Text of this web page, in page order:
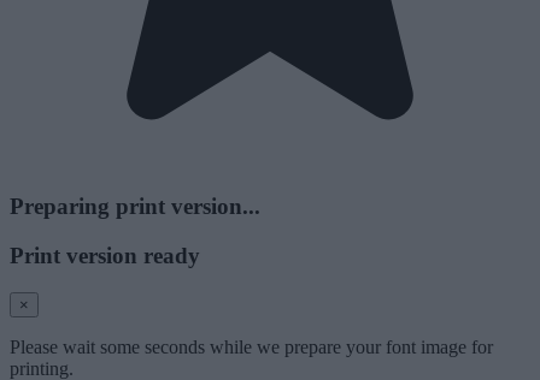
Preparing print version...
Print version ready
×
Please wait some seconds while we prepare your font image for
printing.